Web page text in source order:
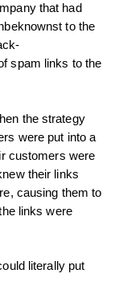
that had
to the
spam links to the
the strategy
were put into a
customers were
their links
causing them to
links were
literally put